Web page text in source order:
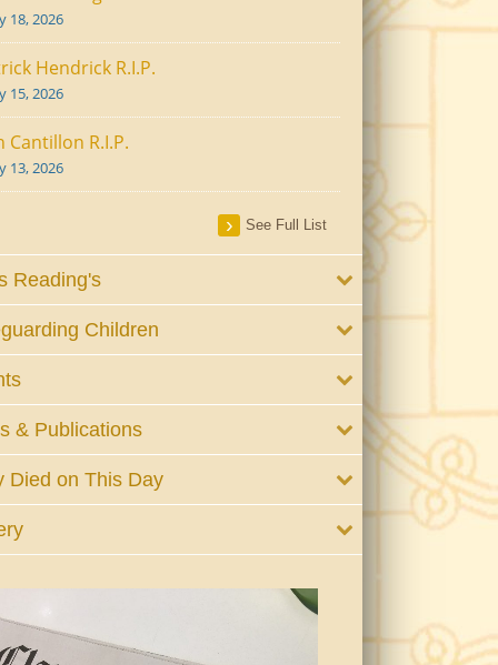
18, 2026
Hendrick R.I.P.
15, 2026
Cantillon R.I.P.
13, 2026
See Full List
Reading's
Children
& Publications
Died on This Day